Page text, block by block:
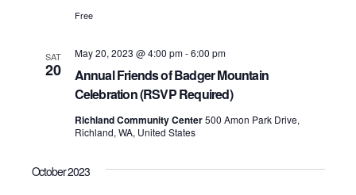
Free
SAT
20
Annual Friends of Badger Mountain
Celebration (RSVP Required)
May 20, 2023 @ 4:00 pm-6:00 pm
Richland Community Center500 Amon Park Drive,
Richland, WA, United States
October 2023